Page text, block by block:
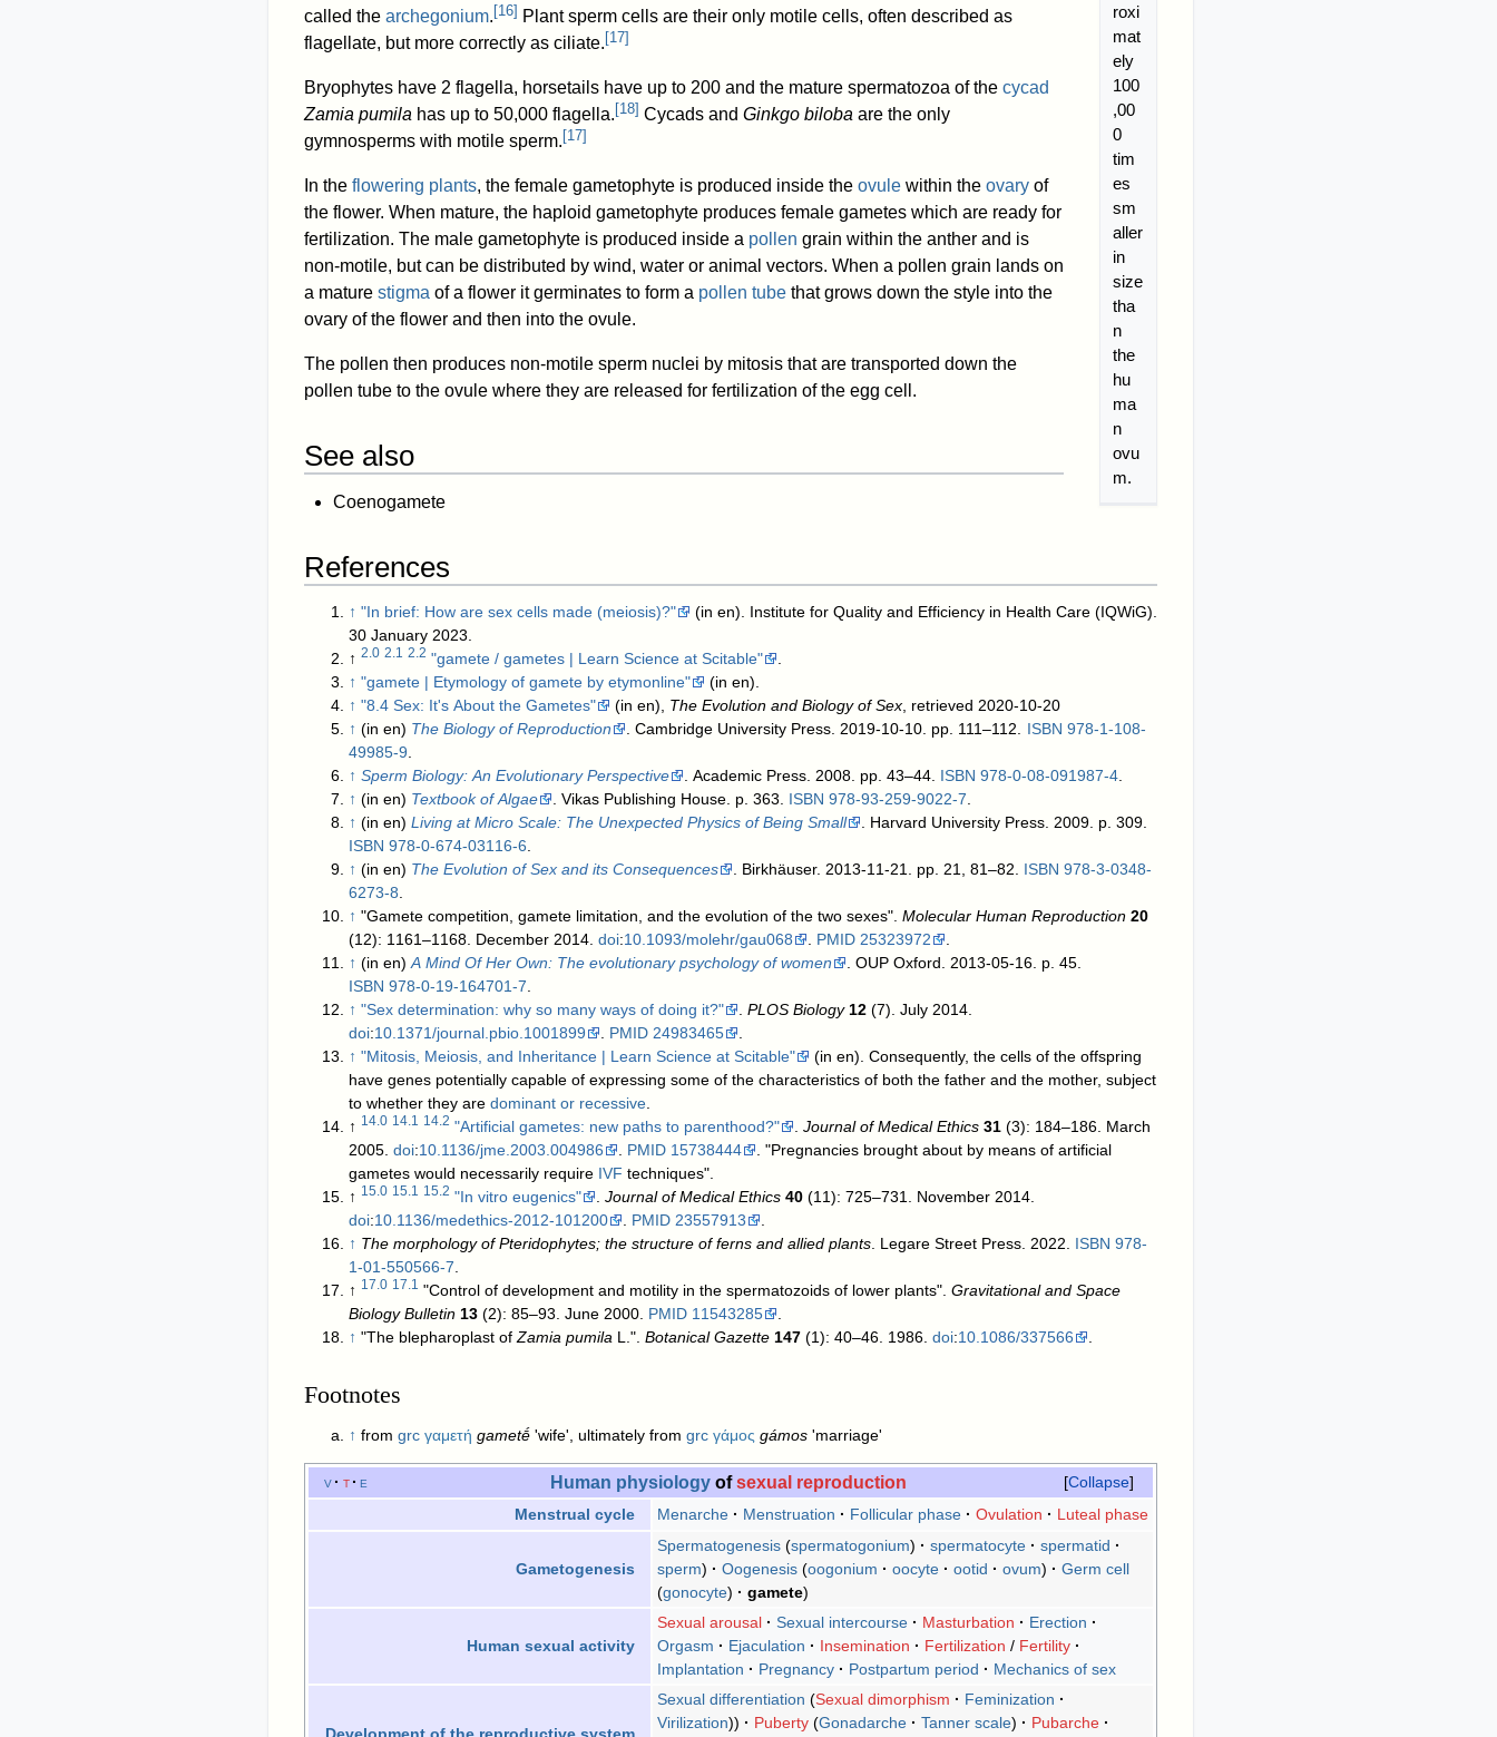
roxi
mat
ely
100
,00
0
tim
es
sm
aller
in
size
tha
n
the
hu
ma
n
ovu
m.
called the archegonium.[16] Plant sperm cells are their only motile cells, often described as
flagellate, but more correctly as ciliate.[17]
Bryophytes have 2 flagella, horsetails have up to 200 and the mature spermatozoa of the cycad
Zamia pumila has up to 50,000 flagella.[18] Cycads and Ginkgo biloba are the only
gymnosperms with motile sperm.[17]
In the flowering plants, the female gametophyte is produced inside the ovule within the ovary of
the flower. When mature, the haploid gametophyte produces female gametes which are ready for
fertilization. The male gametophyte is produced inside a pollen grain within the anther and is
non-motile, but can be distributed by wind, water or animal vectors. When a pollen grain lands on
a mature stigma of a flower it germinates to form a pollen tube that grows down the style into the
ovary of the flower and then into the ovule.
The pollen then produces non-motile sperm nuclei by mitosis that are transported down the
pollen tube to the ovule where they are released for fertilization of the egg cell.
See also
Coenogamete
References
↑ "In brief: How are sex cells made (meiosis)?"
(in en). Institute for Quality and Efficiency in Health Care (IQWiG).
30 January 2023
↑ 2.0 2.1 2.2 "gamete / gametes | Learn Science at Scitable"
↑ "gamete | Etymology of gamete by etymonline" (in en)
↑ "8.4 Sex: It's About the Gametes" (in en), The Evolution and Biology of Sex , retrieved 2020-10-20
↑ (in en) The Biology of Reproduction . Cambridge University Press. 2019-10-10. pp. 111–112. ISBN 978-1-108-
49985-9
↑ Sperm Biology: An Evolutionary Perspective . Academic Press. 2008. pp. 43–44. ISBN 978-0-08-091987-4
↑ (in en) Textbook of Algae . Vikas Publishing House. p. 363. ISBN 978-93-259-9022-7
↑ (in en) Living at Micro Scale: The Unexpected Physics of Being Small
. Harvard University Press. 2009. p. 309.
ISBN 978-0-674-03116-6
↑ (in en) The Evolution of Sex and its Consequences . Birkhäuser. 2013-11-21. pp. 21, 81–82. ISBN 978-3-0348-
6273-8
↑ "Gamete competition, gamete limitation, and the evolution of the two sexes". Molecular Human Reproduction 20
(12): 1161–1168. December 2014. doi:10.1093/molehr/gau068 PMID 25323972
↑ (in en) A Mind Of Her Own: The evolutionary psychology of women
. OUP Oxford. 2013-05-16. p. 45.
ISBN 978-0-19-164701-7
↑ "Sex determination: why so many ways of doing it?" PLOS Biology 12 (7). July 2014.
doi:10.1371/journal.pbio.1001899 PMID 24983465
↑ "Mitosis, Meiosis, and Inheritance | Learn Science at Scitable" (in en) Consequently, the cells of the offspring
have genes potentially capable of expressing some of the characteristics of both the father and the mother, subject
to whether they are dominant or recessive
↑ 14.0 14.1 14.2 "Artificial gametes: new paths to parenthood?" Journal of Medical Ethics 31 (3): 184–186. March
2005. doi:10.1136/jme.2003.004986 PMID 15738444
. "Pregnancies brought about by means of artificial
gametes would necessarily require IVF techniques".
↑ 15.0 15.1 15.2 "In vitro eugenics" Journal of Medical Ethics 40
(11): 725–731. November 2014.
doi:10.1136/medethics-2012-101200 PMID 23557913
↑ The morphology of Pteridophytes; the structure of ferns and allied plants . Legare Street Press. 2022. ISBN 978-
1-01-550566-7
↑ 17.0 17.1 "Control of development and motility in the spermatozoids of lower plants". Gravitational and Space
Biology Bulletin 13 (2): 85–93. June 2000. PMID 11543285
↑ "The blepharoplast of Zamia pumila L.". Botanical Gazette 147 (1): 40–46. 1986. doi:10.1086/337566
Footnotes
↑ from grc γαμετή gametḗ 'wife', ultimately from grc γάμος gámos 'marriage'
Collapse
v t e Human physiologyofsexual reproduction
Menstrual cycle Menarche Menstruation Follicular phase Ovulation Luteal phase
Gametogenesis
Spermatogenesis spermatogonium spermatocyte
spermatid
sperm) Oogenesis(oogonium oocyte ootid ovum)
Germ cell
gonocyte
gamete)
Human sexual activity
Sexual arousal Sexual intercourse Masturbation
Erection
Orgasm
Ejaculation Insemination Fertilization / Fertility
Implantation
Pregnancy Postpartum period Mechanics of sex
Sexual differentiation Sexual dimorphism
Feminization
Virilization) Puberty Gonadarche Tanner scale
Pubarche